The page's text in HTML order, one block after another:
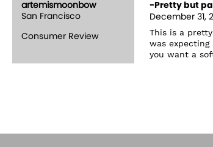
artemismoonbow
San Francisco
Consumer Review
-Pretty but
December 31,
This is a
was
you want a